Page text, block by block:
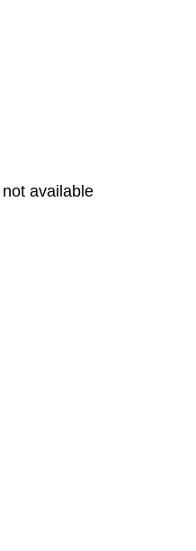
available